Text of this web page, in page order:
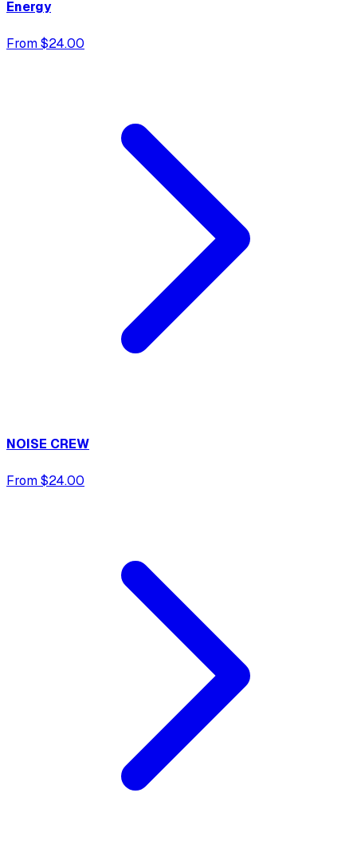
Energy
From $24.00
NOISE CREW
From $24.00